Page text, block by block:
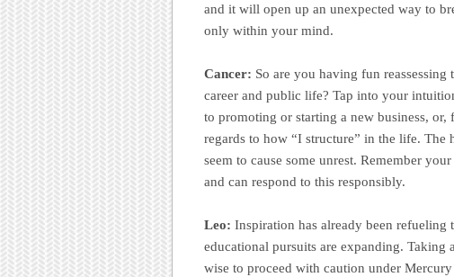
and it will open up an unexpected way to
only within your mind.
Cancer: So are you having fun
career and public life? Tap into your
to promoting or starting a new business,
regards to how “I structure” in the life.
seem to cause some unrest. Remember
and can respond to this responsibly.
Leo: Inspiration has already been
educational pursuits are expanding.
wise to proceed with caution under